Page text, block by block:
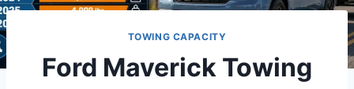
TOWING CAPACITY
Ford Maverick Towing